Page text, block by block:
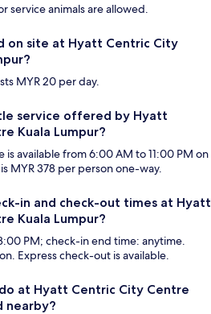
service animals are allowed.
on site at Hyatt Centric City
MYR 20 per day.
service offered by Hyatt
Kuala Lumpur?
is available from 6:00 AM to 11:00 PM on
MYR 378 per person one-way.
in and check-out times at Hyatt
Kuala Lumpur?
PM; check-in end time: anytime.
Express check-out is available.
at Hyatt Centric City Centre
nearby?